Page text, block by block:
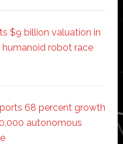
$9 billion valuation in
humanoid robot race
68 percent growth
autonomous